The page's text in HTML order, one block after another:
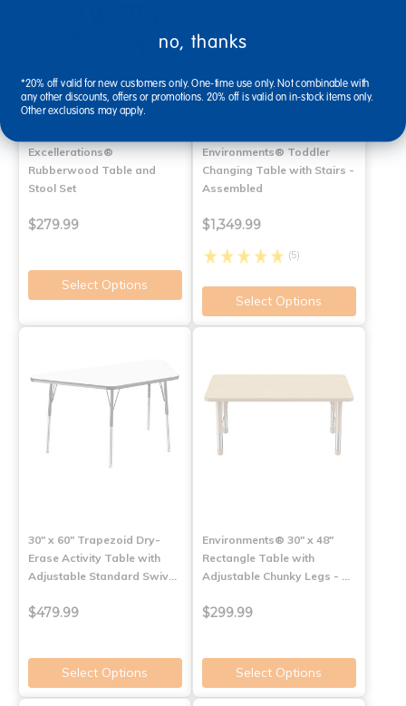
Excellerations®
Rubberwood Table and
Stool Set
$279.99
Select Options
Environments® Toddler
Changing Table with Stairs -
Assembled
$1,349.99
(5)
Select Options
30" x 60" Trapezoid Dry-
Erase Activity Table with
Adjustable Standard Swiv…
$479.99
Select Options
Environments® 30" x 48"
Rectangle Table with
Adjustable Chunky Legs - …
$299.99
Select Options
no, thanks
*20% off valid for new customers only. One-time use only. Not combinable with
any other discounts, offers or promotions. 20% off is valid on in-stock items only.
Other exclusions may apply.